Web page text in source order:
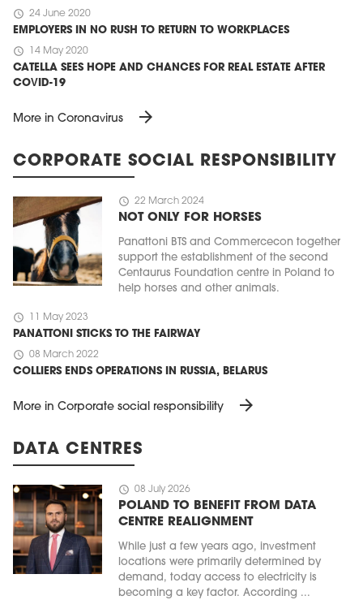
schedule 24 June 2020
EMPLOYERS IN NO RUSH TO RETURN TO WORKPLACES
schedule 14 May 2020
CATELLA SEES HOPE AND CHANCES FOR REAL ESTATE AFTER
COVID-19
More in Coronavirus arrow_forward
CORPORATE SOCIAL RESPONSIBILITY
schedule 22 March 2024
NOT ONLY FOR HORSES
Panattoni BTS and Commercecon together
support the establishment of the second
Centaurus Foundation centre in Poland to
help horses and other animals.
schedule 11 May 2023
PANATTONI STICKS TO THE FAIRWAY
schedule 08 March 2022
COLLIERS ENDS OPERATIONS IN RUSSIA, BELARUS
More in Corporate social responsibility arrow_forward
DATA CENTRES
schedule 08 July 2026
POLAND TO BENEFIT FROM DATA
CENTRE REALIGNMENT
While just a few years ago, investment
locations were primarily determined by
demand, today access to electricity is
becoming a key factor. According ...